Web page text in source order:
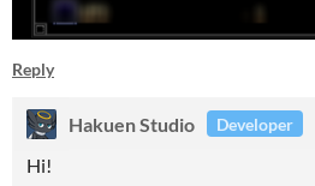
Reply
Hakuen Studio Developer
Hi!